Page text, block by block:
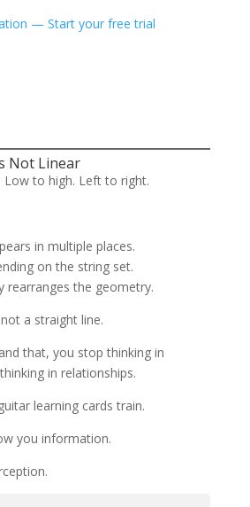
Not Linear
Low to high. Left to right.
in multiple places.
on the string set.
rearranges the geometry.
a straight line.
that, you stop thinking in
in relationships.
learning cards train.
you information.